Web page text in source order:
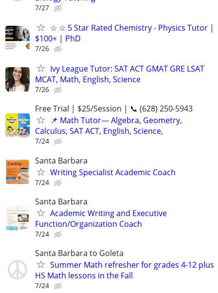
7/27
☆ ☆ 5 Star Rated Chemistry - Physics Tutor |
$100+ | PhD
7/26
Ivy League Tutor: SAT ACT GMAT GRE LSAT
MCAT, Math, English, Science
7/26
Free Trial | $25/Session | 📞 (628) 250-5943
📌 Math Tutor— Algebra, Geometry,
Calculus, SAT ACT, English, Science,
7/24
Santa Barbara
Writing Specialist Academic Coach
7/24
Santa Barbara
Academic Writing and Executive
Function/Organization Coach
7/24
Santa Barbara to Goleta
Summer Math refresher for grades 4-12 plus
HS Math lessons in the Fall
7/24